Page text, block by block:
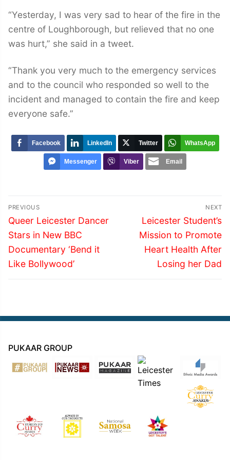
“Yesterday, I was very sad to hear of the fire in the
centre of Loughborough, but relieved that no one
was hurt,” she said in a tweet.
“Thank you very much to the emergency services
and to the council who responded so well to the
incident and managed to contain the fire and keep
everyone safe.”
Facebook LinkedIn Twitter WhatsApp
Messenger Viber Email
Post
navigation
PREVIOUS
Previous
post:
Queer Leicester Dancer
Stars in New BBC
Documentary ‘Bend it
Like Bollywood’
NEXT
Next
post:
Leicester Student’s
Mission to Promote
Heart Health After
Losing her Dad
PUKAAR GROUP